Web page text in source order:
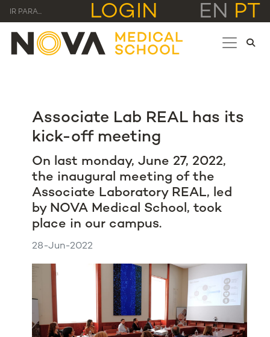
IR PARA... LOGIN EN PT
Associate Lab REAL has its
kick-off meeting
On last monday, June 27, 2022,
the inaugural meeting of the
Associate Laboratory REAL, led
by NOVA Medical School, took
place in our campus.
28-Jun-2022